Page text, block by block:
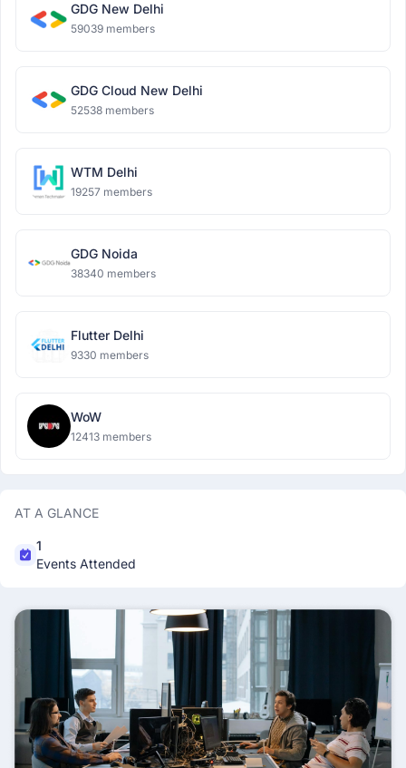
GDG New Delhi
59039 members
GDG Cloud New Delhi
52538 members
WTM Delhi
19257 members
GDG Noida
38340 members
Flutter Delhi
9330 members
WoW
12413 members
AT A GLANCE
1
Events Attended